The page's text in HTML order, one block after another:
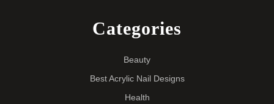
Categories
Beauty
Best Acrylic Nail Designs
Health